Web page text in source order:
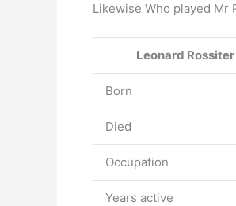
Likewise Who played Mr
Leonard Rossiter
Born
Died
Occupation
Years active